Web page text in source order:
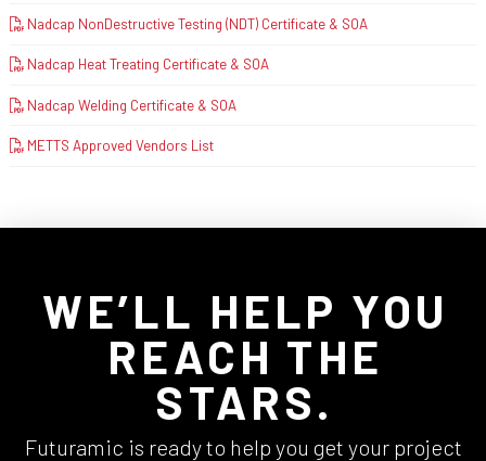
Nadcap NonDestructive Testing (NDT) Certificate & SOA
Nadcap Heat Treating Certificate & SOA
Nadcap Welding Certificate & SOA
METTS Approved Vendors List
WE’LL HELP YOU
REACH THE
STARS.
Futuramic is ready to help you get your project